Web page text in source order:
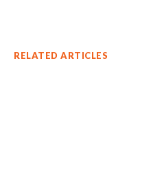
RELATED ARTICLES